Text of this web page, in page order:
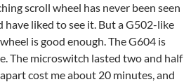
scroll wheel has never been seen
have liked to see it. But a G502-like
is good enough. The G604 is
The microswitch lasted two and half
cost me about 20 minutes, and